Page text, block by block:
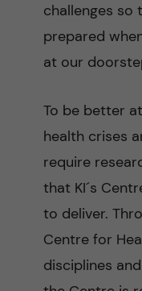
challenges so
prepared
at our
To be better
health crises
require
that KI´s
to deliver.
Centre for
disciplines